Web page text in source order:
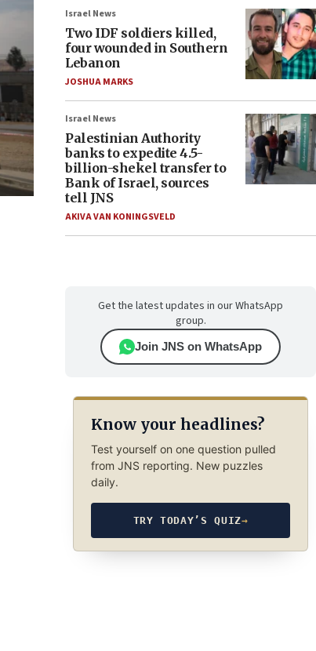
Israel News
Two IDF soldiers killed,
four wounded in Southern
Lebanon
JOSHUA MARKS
Israel News
Palestinian Authority
banks to expedite 4.5-
billion-shekel transfer to
Bank of Israel, sources
tell JNS
AKIVA VAN KONINGSVELD
Get the latest updates in our WhatsApp
group.
Join JNS on WhatsApp
Know your headlines?
Test yourself on one question pulled
from JNS reporting. New puzzles
daily.
TRY TODAY’S QUIZ→